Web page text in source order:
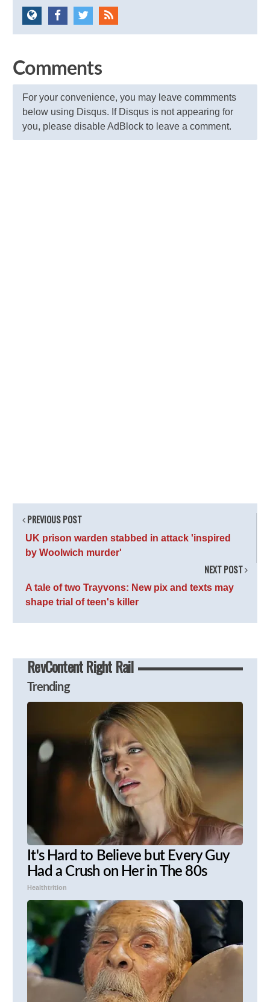
Comments
For your convenience, you may leave commments
below using Disqus. If Disqus is not appearing for
you, please disable AdBlock to leave a comment.
PREVIOUS POST
UK prison warden stabbed in attack 'inspired
by Woolwich murder'
NEXT POST
A tale of two Trayvons: New pix and texts may
shape trial of teen's killer
RevContent Right Rail
Trending
It's Hard to Believe but Every Guy
Had a Crush on Her in The 80s
Healthtrition